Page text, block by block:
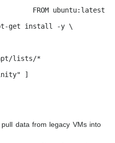
FROM ubuntu:latest
get install -y \
lists/*
]
data from legacy VMs into